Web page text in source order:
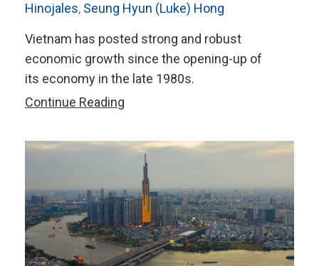
Hinojales, Seung Hyun (Luke) Hong
Vietnam has posted strong and robust
economic growth since the opening-up of
its economy in the late 1980s.
Continue Reading
of
Vietnam’s
Inflows
in
Global
Value